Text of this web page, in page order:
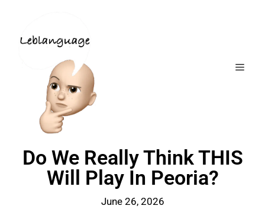
Do We Really Think THIS
Will Play In Peoria?
June 26, 2026